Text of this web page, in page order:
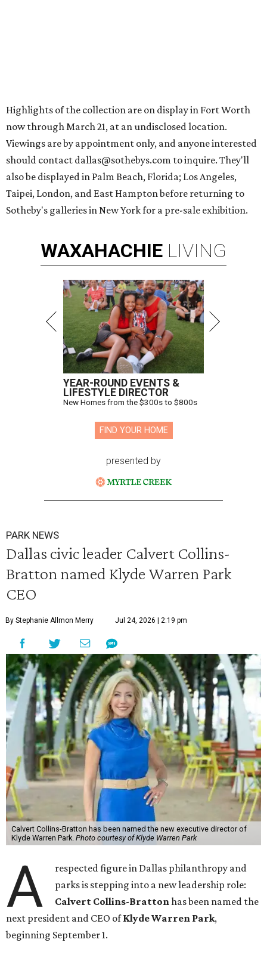
Highlights of the collection are on display in Fort Worth
now through March 21, at an undisclosed location.
Viewings are by appointment only, and anyone interested
should contact dallas@sothebys.com to inquire. They'll
also be displayed in Palm Beach, Florida; Los Angeles,
Taipei, London, and East Hampton before returning to
Sotheby's galleries in New York for a pre-sale exhibition.
WAXAHACHIE LIVING
YEAR-ROUND EVENTS &
LIFESTYLE DIRECTOR
New Homes from the $300s to $800s
FIND YOUR HOME
presented by
PARK NEWS
Dallas civic leader Calvert Collins-
Bratton named Klyde Warren Park
CEO
By Stephanie Allmon Merry Jul 24, 2026 | 2:19 pm
Calvert Collins-Bratton has been named the new executive director of
Klyde Warren Park. Photo courtesy of Klyde Warren Park
A
respected figure in Dallas philanthropy and
parks is stepping into a new leadership role:
Calvert Collins-Brattonhas been named the
next president and CEO ofKlyde Warren Park,
beginning September 1.